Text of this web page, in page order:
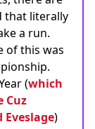
that literally
a run.
of this was
(which
Cuz
)